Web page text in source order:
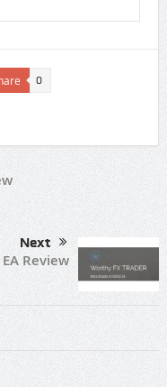
0
Next
Review